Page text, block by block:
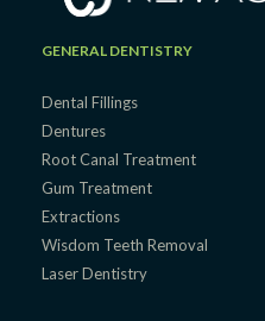
GENERAL DENTISTRY
Dental Fillings
Dentures
Root Canal Treatment
Gum Treatment
Extractions
Wisdom Teeth Removal
Laser Dentistry